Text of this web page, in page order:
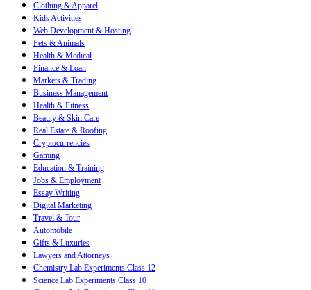
Clothing & Apparel
Kids Activities
Web Development & Hosting
Pets & Animals
Health & Medical
Finance & Loan
Markets & Trading
Business Management
Health & Fitness
Beauty & Skin Care
Real Estate & Roofing
Cryptocurrencies
Gaming
Education & Training
Jobs & Employment
Essay Writing
Digital Marketing
Travel & Tour
Automobile
Gifts & Luxuries
Lawyers and Attorneys
Chemistry Lab Experiments Class 12
Science Lab Experiments Class 10